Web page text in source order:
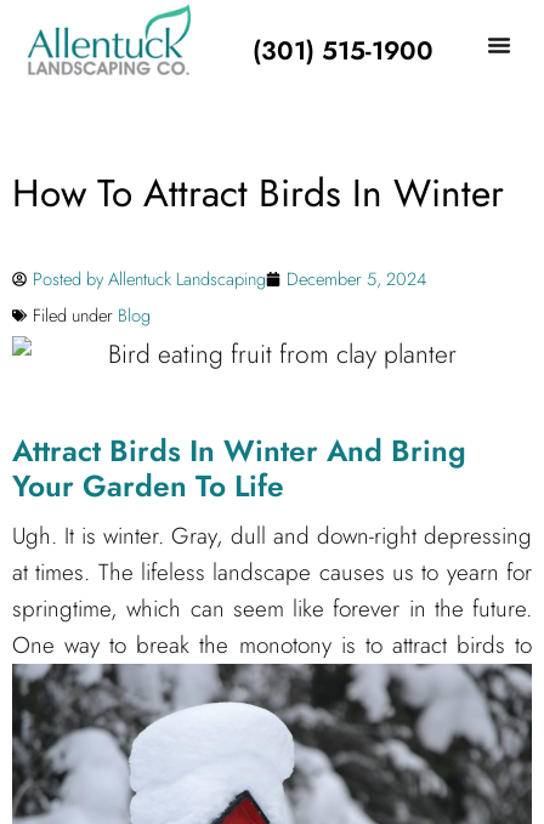
(301) 515-1900
How To Attract Birds In Winter
Posted byAllentuck Landscaping
December 5, 2024
Filed under Blog
Attract Birds In Winter And Bring
Your Garden To Life
Ugh. It is winter. Gray, dull and down-right depressing
at times. The lifeless landscape causes us to yearn for
springtime, which can seem like forever in the future.
One way to break the monotony is to attract birds to